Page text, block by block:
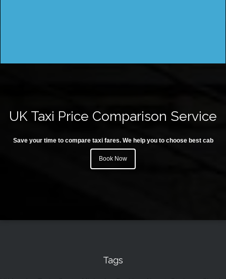
UK Taxi Price Comparison Service
Save your time to compare taxi fares. We help you to choose best cab
Book Now
Tags